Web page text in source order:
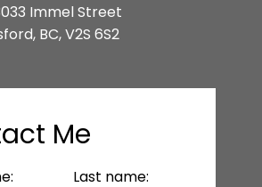
Immel Street
BC, V2S 6S2
Me
Last name: